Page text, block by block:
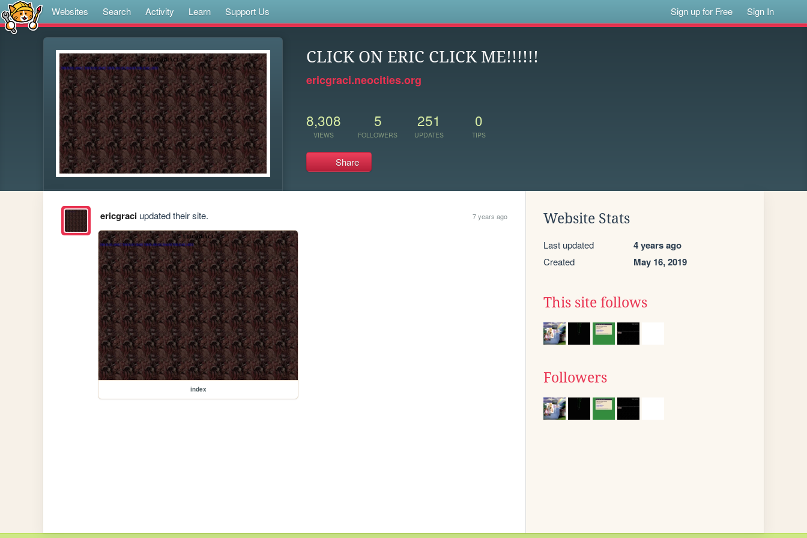
Websites Search Activity Learn Support Us Sign up for Free Sign In
CLICK ON ERIC CLICK ME!!!!!!
ericgraci.neocities.org
8,308
VIEWS
5
FOLLOWERS
251
UPDATES
0
TIPS
Share
ericgraciupdated their site. 7 years ago
index
Website Stats
Last updated 4 years ago
Created May 16, 2019
This site follows
Followers